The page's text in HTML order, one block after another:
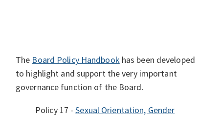
The Board Policy Handbook has been developed
to highlight and support the very important
governance function of the Board.
Policy 17 -Sexual Orientation, Gender